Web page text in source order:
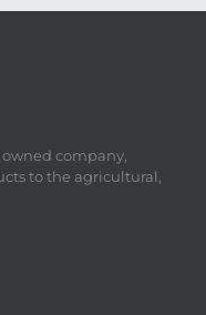
owned company,
to the agricultural,